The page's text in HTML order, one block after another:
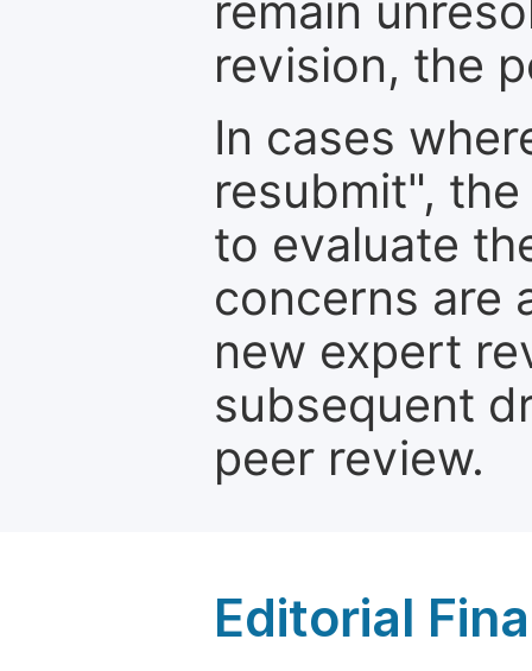
remain
revision, the
In cases
resubmit",
to evaluate
concerns are
new expert
subsequent
peer review.
Editorial